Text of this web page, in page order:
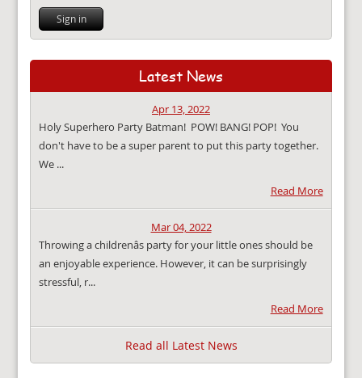
Sign in
Latest News
Apr 13, 2022
Holy Superhero Party Batman! POW! BANG! POP! You
don't have to be a super parent to put this party together.
We ...
Read More
Mar 04, 2022
Throwing a childrenâs party for your little ones should be
an enjoyable experience. However, it can be surprisingly
stressful, r...
Read More
Read all Latest News